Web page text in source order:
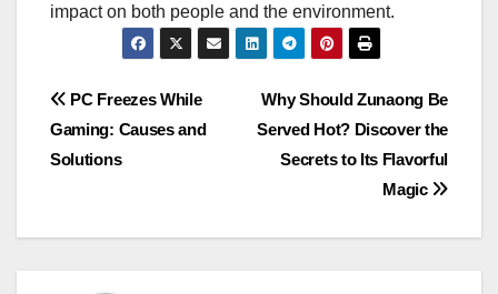
impact on both people and the environment.
Post
navigation
Why Should Zunaong Be
Served Hot? Discover the
Secrets to Its Flavorful
Magic
PC Freezes While
Gaming: Causes and
Solutions